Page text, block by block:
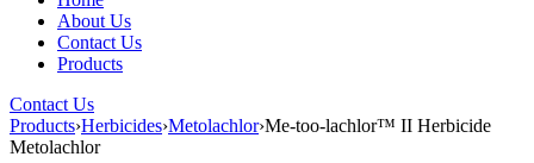
About Us
Contact Us
Products
Contact Us
Products›Herbicides›Metolachlor›Me-too-lachlor™ II Herbicide
Metolachlor